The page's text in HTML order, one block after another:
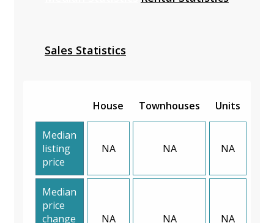
Sales Statistics
House Townhouses Units
Median
listing
price
NA NA NA
Median
price
change
NA NA NA